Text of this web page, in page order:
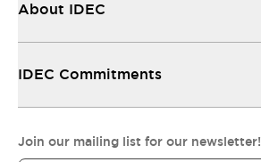
About IDEC
IDEC Commitments
Join our mailing list for our newsletter!